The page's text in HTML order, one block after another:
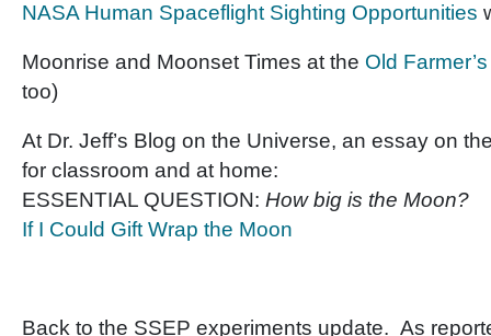
NASA Human Spaceflight Sighting Opportunities
Moonrise and Moonset Times at the Old
too)
At Dr. Jeff’s Blog on the Universe, an essay on
for classroom and at home:
ESSENTIAL QUESTION: How big is the Moon?
If I Could Gift Wrap the Moon
Back to the SSEP experiments update. As